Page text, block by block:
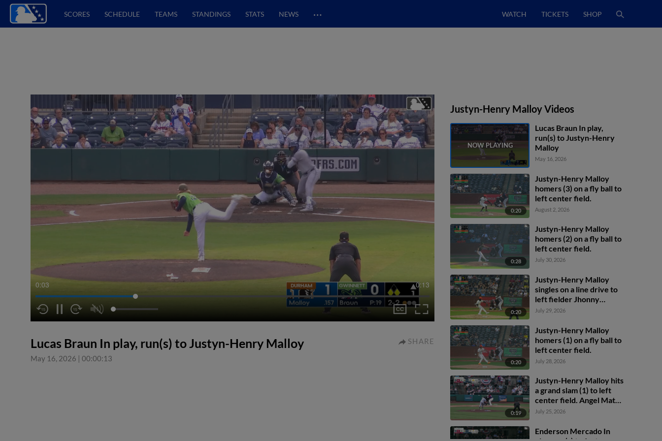
SCORES SCHEDULE TEAMS STANDINGS STATS NEWS … WATCH TICKETS SHOP
0:03 0:13
Lucas Braun In play, run(s) to Justyn-Henry Malloy
May 16, 2026 | 00:00:13
SHARE
Justyn-Henry Malloy Videos
Lucas Braun In play,
run(s) to Justyn-Henry
Malloy
May 16, 2026
0:20
Justyn-Henry Malloy
homers (3) on a fly ball to
left center field.
August 2, 2026
0:28
Justyn-Henry Malloy
homers (2) on a fly ball to
left center field.
July 30, 2026
0:20
Justyn-Henry Malloy
singles on a line drive to
left fielder Jhonny
Severino. Adrian Santana
to 3rd.
July 29, 2026
0:20
Justyn-Henry Malloy
homers (1) on a fly ball to
left center field.
July 28, 2026
0:19
Justyn-Henry Malloy hits
a grand slam (1) to left
center field. Angel Mateo
scores. Felix Cotes
scores.
July 25, 2026
Enderson Mercado In